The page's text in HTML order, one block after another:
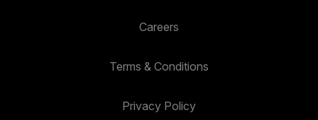
Careers
Terms & Conditions
Privacy Policy